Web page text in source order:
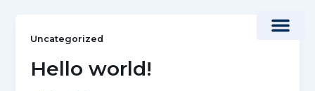
contentUncategorized
Hello world!